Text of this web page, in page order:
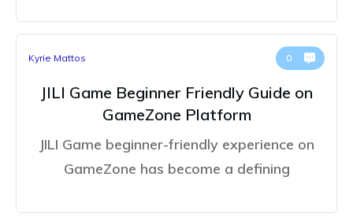
Kyrie Mattos 0
JILI Game Beginner Friendly Guide on
GameZone Platform
JILI Game beginner-friendly experience on
GameZone has become a defining